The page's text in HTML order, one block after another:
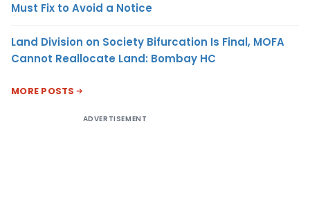
Must Fix to Avoid a Notice
Land Division on Society Bifurcation Is Final, MOFA
Cannot Reallocate Land: Bombay HC
MORE POSTS
ADVERTISEMENT